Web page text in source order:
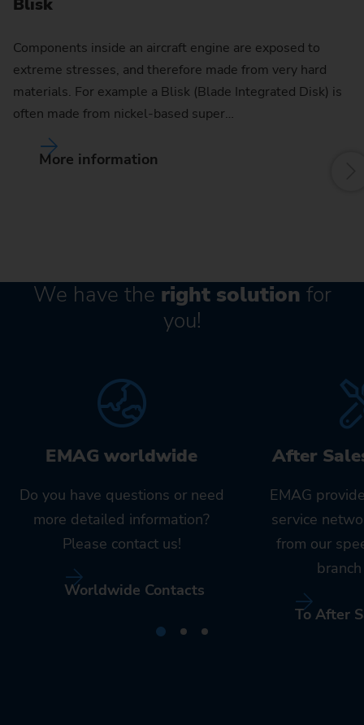
Blisk
Components inside an aircraft engine are exposed to
extreme stresses, and therefore made from very hard
materials. For example a Blisk (Blade Integrated Disk) is
often made from nickel-based super…
More information
We have the right solution for
you!
EMAG worldwide
Do you have questions or need
more detailed information?
Please contact us!
Worldwide Contacts
After
EMAG
service
from our
To After